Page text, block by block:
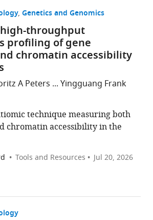
Genetics and Genomics
throughput
profiling of gene
chromatin accessibility
A Peters ... Yingguang Frank
technique measuring both
chromatin accessibility in the
Tools and Resources Jul 20, 2026